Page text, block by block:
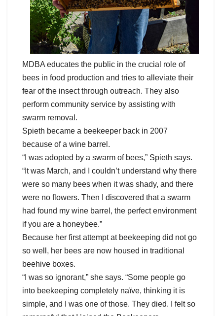
MDBA educates the public in the crucial role of
bees in food production and tries to alleviate their
fear of the insect through outreach. They also
perform community service by assisting with
swarm removal.
Spieth became a beekeeper back in 2007
because of a wine barrel.
“I was adopted by a swarm of bees,” Spieth says.
“It was March, and I couldn’t understand why there
were so many bees when it was shady, and there
were no flowers. Then I discovered that a swarm
had found my wine barrel, the perfect environment
if you are a honeybee.”
Because her first attempt at beekeeping did not go
so well, her bees are now housed in traditional
beehive boxes.
“I was so ignorant,” she says. “Some people go
into beekeeping completely naïve, thinking it is
simple, and I was one of those. They died. I felt so